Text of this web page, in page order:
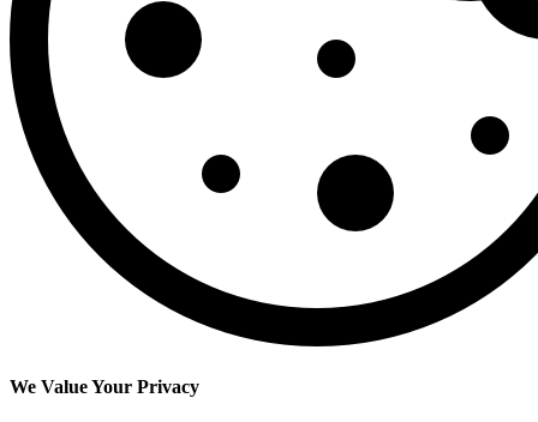
We Value Your Privacy